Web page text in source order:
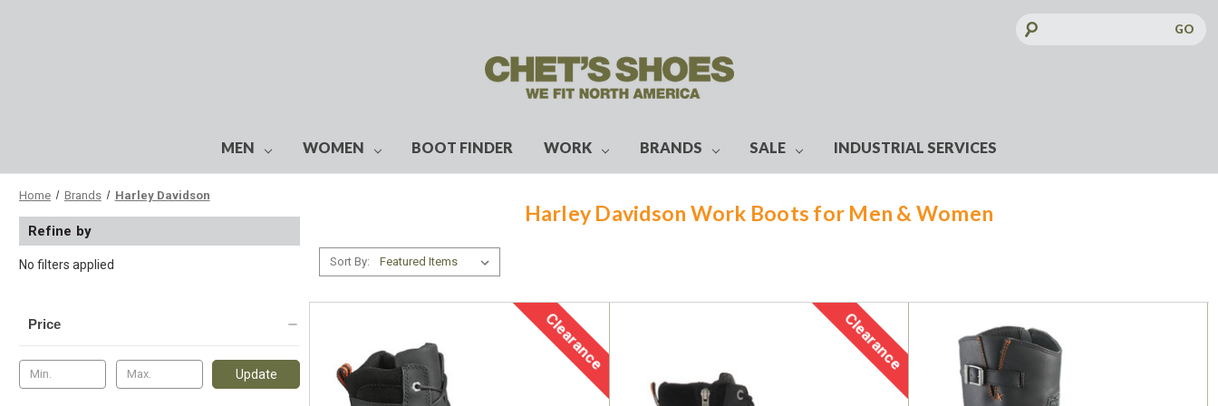
Keyword:
MEN WOMEN BOOT FINDER WORK BRANDS SALE INDUSTRIAL SERVICES
Home Brands Harley Davidson
Refine by
No filters applied
Price
Update
Harley Davidson Work Boots for Men & Women
Sort By:
Clearance Clearance